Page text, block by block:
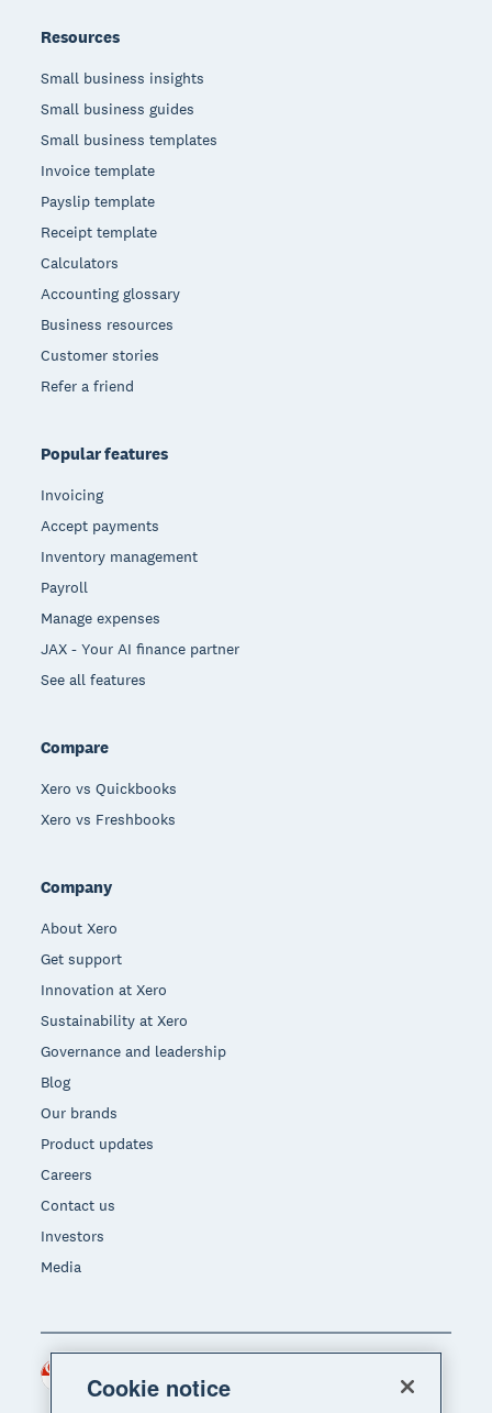
Resources
Small business insights
Small business guides
Small business templates
Invoice template
Payslip template
Receipt template
Calculators
Accounting glossary
Business resources
Customer stories
Refer a friend
Popular features
Invoicing
Accept payments
Inventory management
Payroll
Manage expenses
JAX - Your AI finance partner
See all features
Compare
Xero vs Quickbooks
Xero vs Freshbooks
Company
About Xero
Get support
Innovation at Xero
Sustainability at Xero
Governance and leadership
Blog
Our brands
Product updates
Careers
Contact us
Investors
Media
Region
Cookie notice